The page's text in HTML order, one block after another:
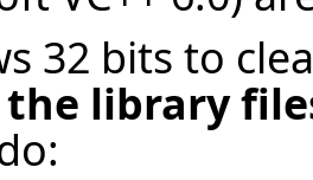
32 bits to
library